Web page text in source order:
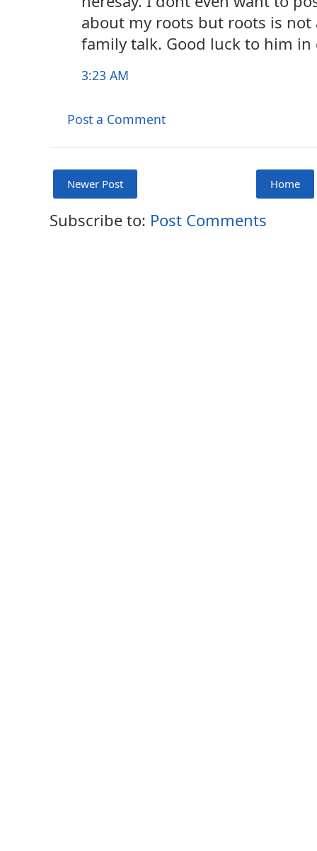
about my roots but roots is
family talk. Good luck to him
3:23 AM
Post a Comment
Newer Post Home
Subscribe to: Post Comments